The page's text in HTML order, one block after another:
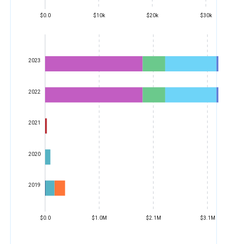
$0.0 $10k $20k $30k
$0.0 $1.0M $2.1M $3.1M
2019
2020
2021
2022
2023